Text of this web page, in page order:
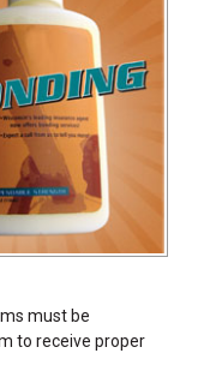
must be
to receive proper